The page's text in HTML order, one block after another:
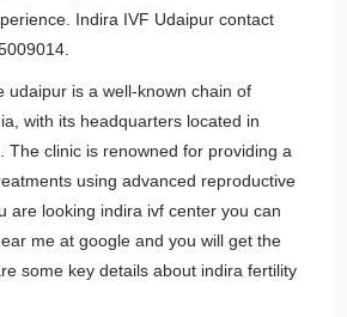
Indira IVF Udaipur contact
udaipur is a well-known chain of
with its headquarters located in
The clinic is renowned for providing a
using advanced reproductive
are looking indira ivf center you can
me at google and you will get the
some key details about indira fertility